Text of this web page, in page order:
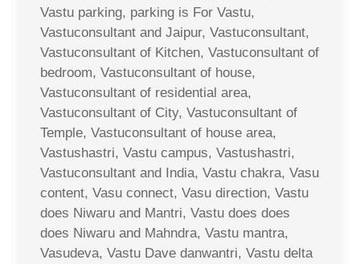
Vastu parking, parking is For Vastu,
Vastuconsultant and Jaipur, Vastuconsultant,
Vastuconsultant of Kitchen, Vastuconsultant of
bedroom, Vastuconsultant of house,
Vastuconsultant of residential area,
Vastuconsultant of City, Vastuconsultant of
Temple, Vastuconsultant of house area,
Vastushastri, Vastu campus, Vastushastri,
Vastuconsultant and India, Vastu chakra, Vasu
content, Vasu connect, Vasu direction, Vastu
does Niwaru and Mantri, Vastu does does
does Niwaru and Mahndra, Vastu mantra,
Vasudeva, Vastu Dave danwantri, Vastu delta